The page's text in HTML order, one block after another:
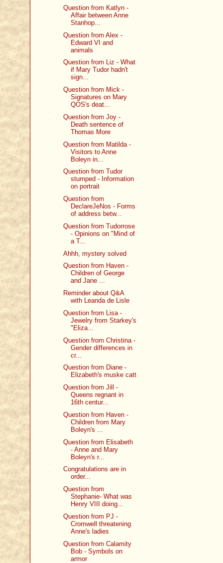
Question from Katlyn -
Affair between Anne
Stanhop...
Question from Alex -
Edward VI and
animals
Question from Liz - What
if Mary Tudor hadn't
sign...
Question from Mick -
Signatures on Mary
QOS's deat...
Question from Joy -
Death sentence of
Thomas More
Question from Matilda -
Visitors to Anne
Boleyn in...
Question from Tudor
stumped - Information
on portrait
Question from
DeclareJeNos - Forms
of address betw...
Question from Tudorrose
- Opinions on "Mind of
a T...
Ahhh, mystery solved
Question from Haven -
Children of George
and Jane ...
Reminder about Q&A
with Leanda de Lisle
Question from Lisa -
Jewelry from Starkey's
"Eliza...
Question from Christina -
Gender differences in
cr...
Question from Diane -
Elizabeth's muske catt
Question from Jill -
Queens regnant in
16th centur...
Question from Haven -
Children from Mary
Boleyn's ...
Question from Elisabeth
- Anne and Mary
Boleyn's r...
Congratulations are in
order...
Question from
Stephanie- What was
Henry VIII doing...
Question from PJ -
Cromwell threatening
Anne's ladies
Question from Calamity
Bob - Symbols on
armor